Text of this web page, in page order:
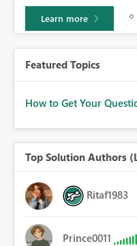
Learn more
Featured Topics
How to Get Your
Top Solution Authors
Ritaf1983
Prince0011